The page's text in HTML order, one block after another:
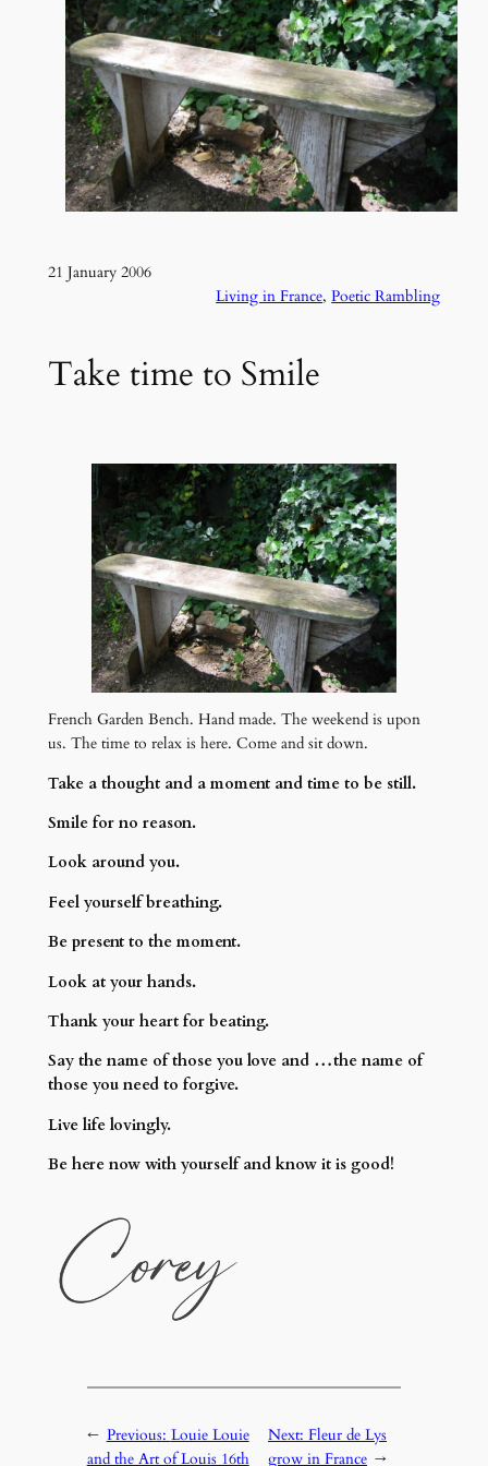
21 January 2006
Living in France, Poetic Rambling
Take time to Smile
French Garden Bench. Hand made. The weekend is upon
us. The time to relax is here. Come and sit down.
Take a thought and a moment and time to be still.
Smile for no reason.
Look around you.
Feel yourself breathing.
Be present to the moment.
Look at your hands.
Thank your heart for beating.
Say the name of those you love and …the name of
those you need to forgive.
Live life lovingly.
Be here now with yourself and know it is good!
← Previous: Louie Louie
and the Art of Louis 16th
Next:Fleur de Lys
grow in France →